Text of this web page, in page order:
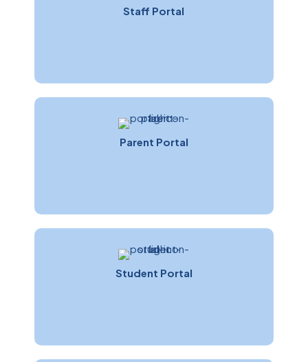
Linda Pettit
Customer Care Manager
Staff Portal
Parent Portal
Student Portal